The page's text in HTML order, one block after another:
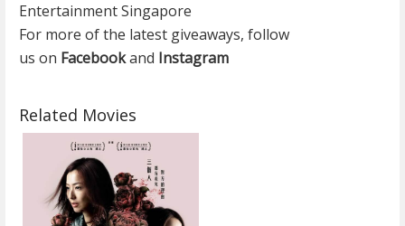
Entertainment Singapore
For more of the latest giveaways, follow
us on Facebookand Instagram
Related Movies